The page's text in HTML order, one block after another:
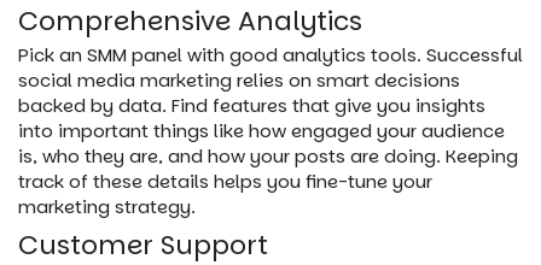
Comprehensive Analytics
Pick an SMM panel with good analytics tools. Successful
social media marketing relies on smart decisions
backed by data. Find features that give you insights
into important things like how engaged your audience
is, who they are, and how your posts are doing. Keeping
track of these details helps you fine-tune your
marketing strategy.
Customer Support